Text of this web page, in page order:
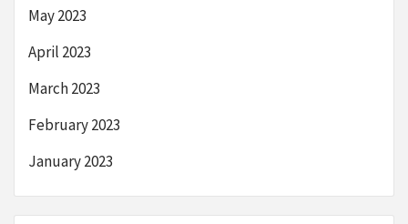
May 2023
April 2023
March 2023
February 2023
January 2023